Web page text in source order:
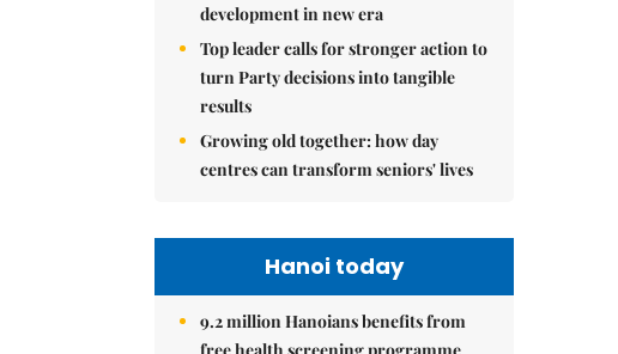
development in new era
Top leader calls for stronger action to
turn Party decisions into tangible
results
Growing old together: how day
centres can transform seniors' lives
Hanoi today
9.2 million Hanoians benefits from